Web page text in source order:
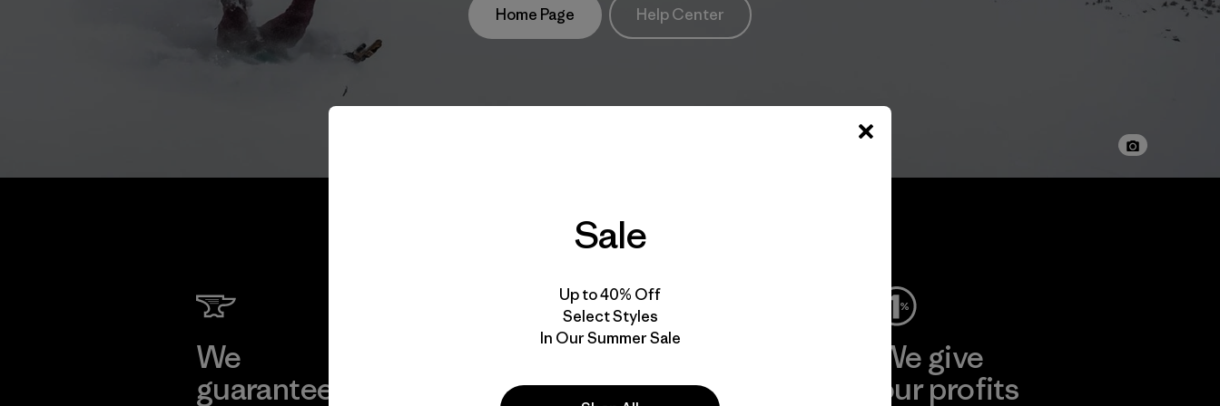
Home Page Help Center
We
guarantee
responsibility
We
support
your gear
We give
our profits
Sale
Up to 40% Off
Select Styles
In Our Summer Sale